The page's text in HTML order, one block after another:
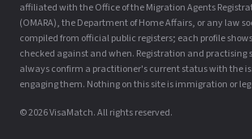
affiliated with the Office of the Migration Agents
(OMARA), the Department of Home Affairs, or any law
compiled from official public registers; each profile
checked against and when. Registration and practising
always confirm a practitioner's current status with the
engaging them. Nothing on this site is immigration or
© 2026 VisaMatch. All rights reserved.